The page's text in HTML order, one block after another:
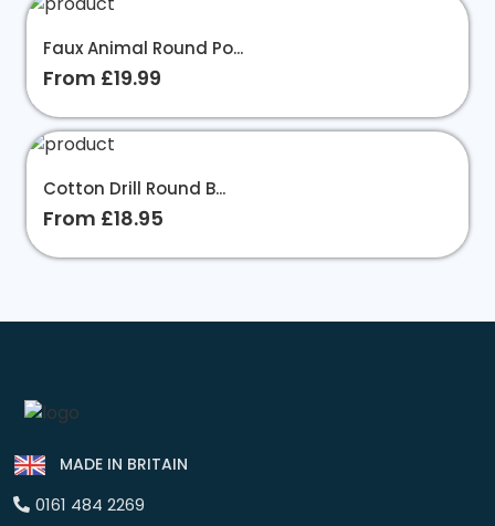
Faux Animal Round Po...
From £19.99
Cotton Drill Round B...
From £18.95
MADE IN BRITAIN
0161 484 2269